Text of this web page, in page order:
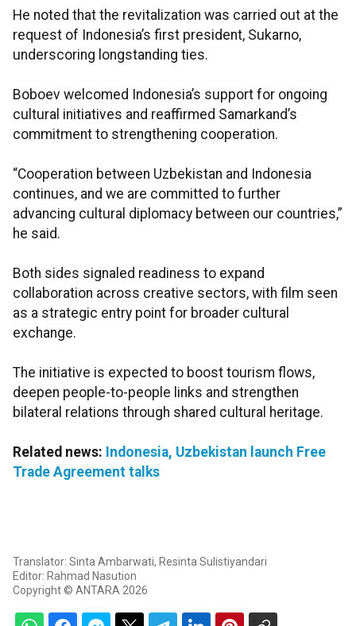
He noted that the revitalization was carried out at the
request of Indonesia’s first president, Sukarno,
underscoring longstanding ties.
Boboev welcomed Indonesia’s support for ongoing
cultural initiatives and reaffirmed Samarkand’s
commitment to strengthening cooperation.
“Cooperation between Uzbekistan and Indonesia
continues, and we are committed to further
advancing cultural diplomacy between our countries,”
he said.
Both sides signaled readiness to expand
collaboration across creative sectors, with film seen
as a strategic entry point for broader cultural
exchange.
The initiative is expected to boost tourism flows,
deepen people-to-people links and strengthen
bilateral relations through shared cultural heritage.
Related news: Indonesia, Uzbekistan launch Free
Trade Agreement talks
Translator: Sinta Ambarwati, Resinta Sulistiyandari
Editor: Rahmad Nasution
Copyright © ANTARA 2026